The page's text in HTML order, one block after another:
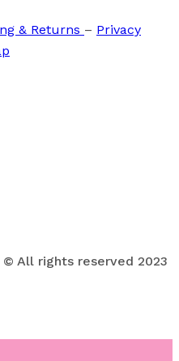
& Returns – Privacy
© All rights reserved 2023